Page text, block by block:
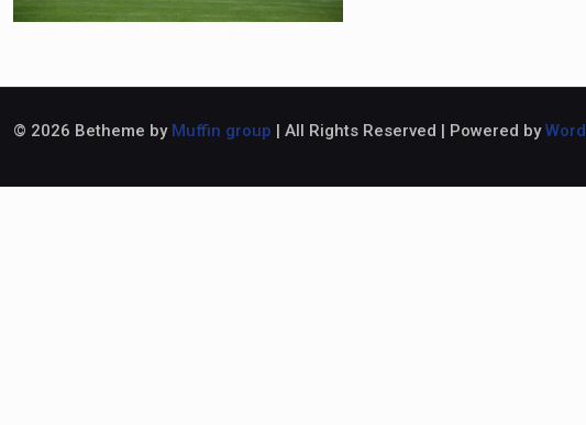
© 2026 Betheme by Muffin group | All Rights Reserved | Powered by